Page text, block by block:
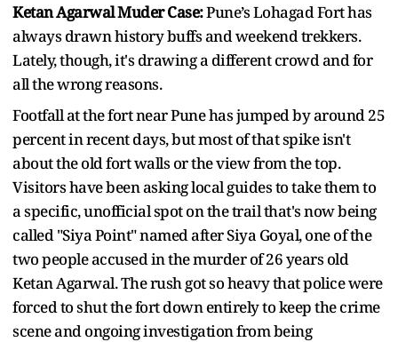
Ketan Agarwal Muder Case:Pune’s Lohagad Fort has
always drawn history buffs and weekend trekkers.
Lately, though, it's drawing a different crowd and for
all the wrong reasons.
Footfall at the fort near Pune has jumped by around 25
percent in recent days, but most of that spike isn't
about the old fort walls or the view from the top.
Visitors have been asking local guides to take them to
a specific, unofficial spot on the trail that's now being
called "Siya Point" named after Siya Goyal, one of the
two people accused in the murder of 26 years old
Ketan Agarwal. The rush got so heavy that police were
forced to shut the fort down entirely to keep the crime
scene and ongoing investigation from being